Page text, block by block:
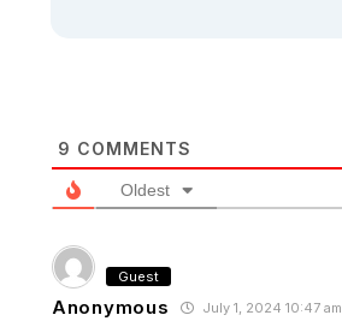
9 COMMENTS
Oldest
Guest
Anonymous July 1, 2024 10:47 am